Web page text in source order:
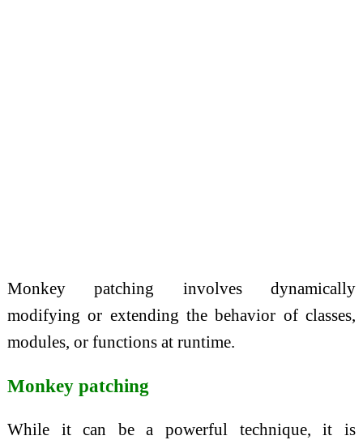
Monkey patching involves dynamically
modifying or extending the behavior of classes,
modules, or functions at runtime.
Monkey patching
While it can be a powerful technique, it is